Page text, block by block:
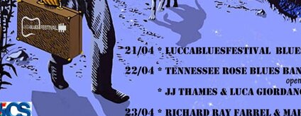
BLUES&SOUL
FESTIVAL
ETNA IN BLUES